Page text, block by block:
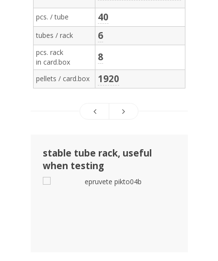
pcs. / tube 40
tubes / rack 6
pcs. rack
in card.box
8
pellets / card.box 1920
stable tube rack, useful
when testing